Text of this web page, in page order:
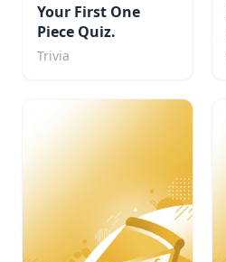
Your First One
Piece Quiz.
Trivia